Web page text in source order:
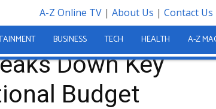
A-Z Online TV| About Us | Contact Us
BUSINESS TECH HEALTH A-Z
in 2026 National Budget
Down Key
Budget